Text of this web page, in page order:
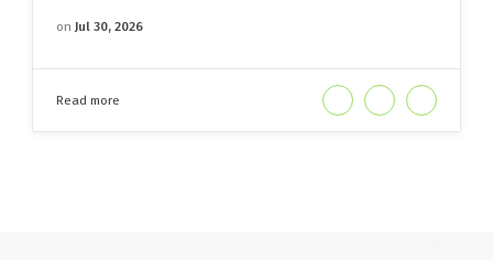
on Jul 30, 2026
Read more